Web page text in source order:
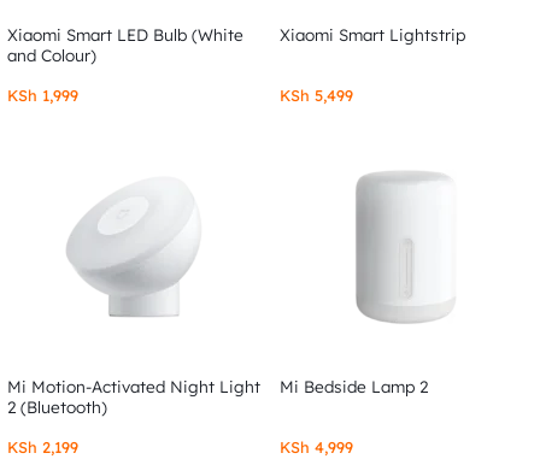
Xiaomi Smart LED Bulb (White
and Colour)
KSh 1,999
Xiaomi Smart Lightstrip
KSh 5,499
Mi Motion-Activated Night Light
2 (Bluetooth)
KSh 2,199
Mi Bedside Lamp 2
KSh 4,999